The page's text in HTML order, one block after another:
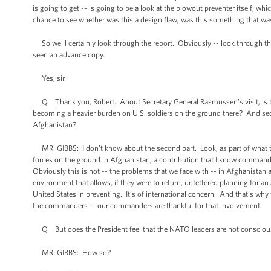
is going to get -- is going to be a look at the blowout preventer itself,
chance to see whether was this a design flaw, was this something that
So we’ll certainly look through the report. Obviously -- look through
seen an advance copy.
Yes, sir.
Q Thank you, Robert. About Secretary General Rasmussen’s visit,
becoming a heavier burden on U.S. soldiers on the ground there? And
Afghanistan?
MR. GIBBS: I don’t know about the second part. Look, as part of
forces on the ground in Afghanistan, a contribution that I know
Obviously this is not -- the problems that we face with -- in Afghanistan
environment that allows, if they were to return, unfettered planning for
United States in preventing. It’s of international concern. And that’s
the commanders -- our commanders are thankful for that involvement.
Q But does the President feel that the NATO leaders are not
MR. GIBBS: How so?